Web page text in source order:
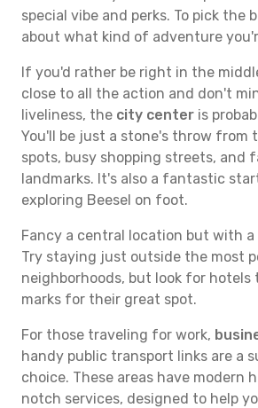
special vibe and perks. To pick the
about what kind of adventure
If you'd rather be right in the
close to all the action and don't
liveliness, the city center is
You'll be just a stone's throw from
spots, busy shopping streets, and
landmarks. It's also a fantastic
exploring Beesel on foot.
Fancy a central location but with a
Try staying just outside the most
neighborhoods, but look for
marks for their great spot.
For those traveling for work,
handy public transport links are a
choice. These areas have modern
notch services, designed to help